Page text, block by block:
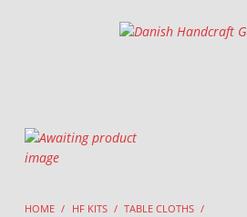
HOME / HF KITS / TABLE CLOTHS /